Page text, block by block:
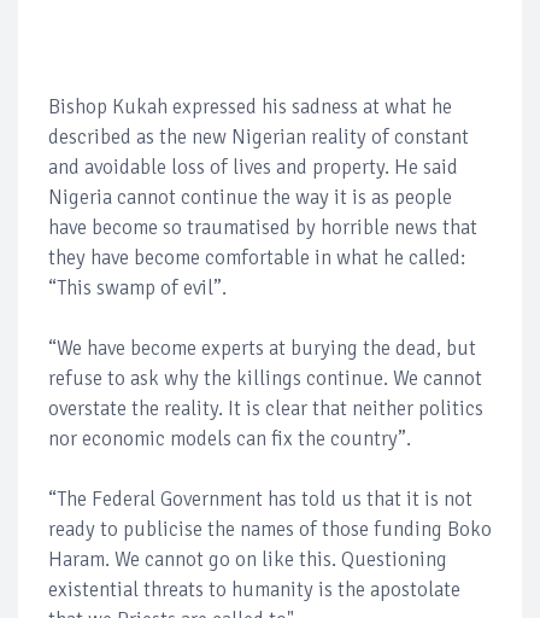
Bishop Kukah expressed his sadness at what he
described as the new Nigerian reality of constant
and avoidable loss of lives and property. He said
Nigeria cannot continue the way it is as people
have become so traumatised by horrible news that
they have become comfortable in what he called:
“This swamp of evil”.
“We have become experts at burying the dead, but
refuse to ask why the killings continue. We cannot
overstate the reality. It is clear that neither politics
nor economic models can fix the country”.
“The Federal Government has told us that it is not
ready to publicise the names of those funding Boko
Haram. We cannot go on like this. Questioning
existential threats to humanity is the apostolate